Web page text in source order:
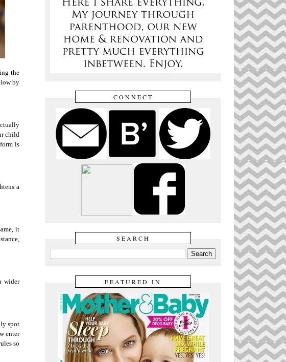
the
by
child
is
a
it
wider
spot
enter
so
CONNECT
SEARCH
FEATURED IN